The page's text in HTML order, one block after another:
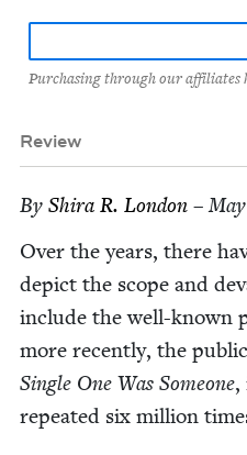
Purchasing through our affiliates
Review
By Shi­ra R. London –
Over the years, there
depict the scope and
include the well-known
more recent­ly, the
Sin­gle One Was Some­one,
repeat­ed six mil­lion